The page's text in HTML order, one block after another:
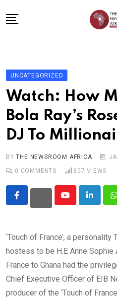
to
Business
Entertainment
Technology
Story the Change
Education
Sports
About
UNCATEGORIZED
Watch: How
Bola Ray’s
DJ To
BYTHE NEWSROOM AFRICA
0 COMMENTS 807 VIEWS
YoutubeLinkedIn
‘Touch of France’, a
hostess to be H.E Anne Sophie
France to Ghana had the
Chief Executive Officer of EIB
producer of the ‘Touch of